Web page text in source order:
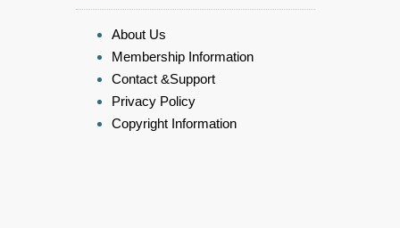
About Us
Membership Information
Contact &Support
Privacy Policy
Copyright Information